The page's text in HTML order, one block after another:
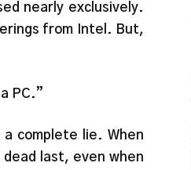
nearly exclusively.
from Intel. But,
PC.”
complete lie. When
last, even when